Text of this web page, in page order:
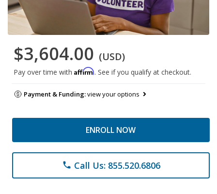
$3,604.00 (USD)
Pay over time with Affirm. See if you qualify at checkout.
Payment & Funding:view your options
ENROLL NOW
phone Call Us: 855.520.6806